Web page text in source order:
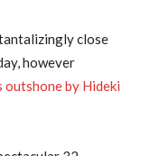
close
however
outshone by Hideki